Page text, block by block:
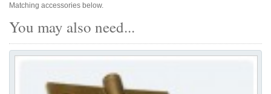
Matching accessories below.
You may also need...